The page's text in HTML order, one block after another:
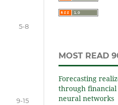
5-8
9-15
MOST READ
Forecasting
through
neural networks